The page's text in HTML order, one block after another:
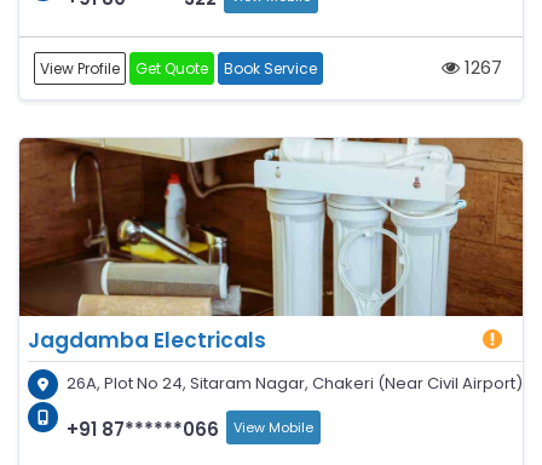
View Profile Get Quote Book Service 1267
Jagdamba Electricals
26A, Plot No 24, Sitaram Nagar, Chakeri (Near Civil Airport)
+91 87******066 View Mobile